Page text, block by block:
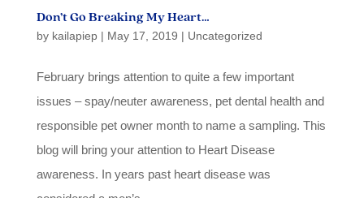
Don’t Go Breaking My Heart…
by kailapiep| May 17, 2019 | Uncategorized
February brings attention to quite a few important
issues – spay/neuter awareness, pet dental health and
responsible pet owner month to name a sampling. This
blog will bring your attention to Heart Disease
awareness. In years past heart disease was